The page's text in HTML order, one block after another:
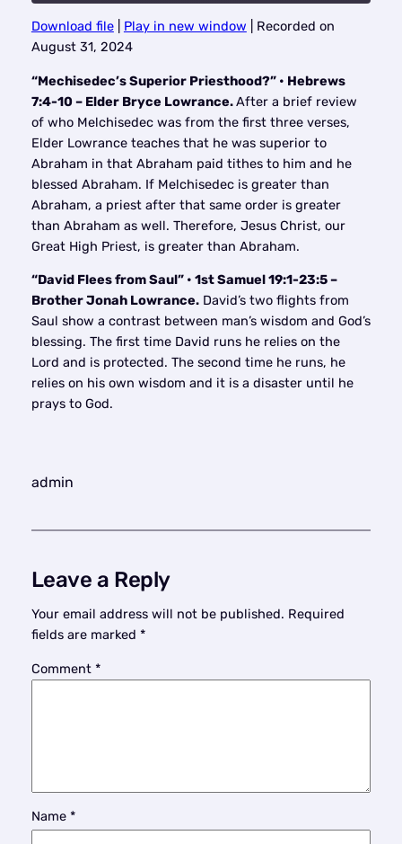
RSS FEED
SHARE
LINK
EMBED
Download file| Play in new window
Recorded on
August 31, 2024
“Mechisedec’s Superior Priesthood?” • Hebrews
7:4-10 – Elder Bryce Lowrance.After a brief review
of who Melchisedec was from the first three verses,
Elder Lowrance teaches that he was superior to
Abraham in that Abraham paid tithes to him and he
blessed Abraham. If Melchisedec is greater than
Abraham, a priest after that same order is greater
than Abraham as well. Therefore, Jesus Christ, our
Great High Priest, is greater than Abraham.
“David Flees from Saul” • 1st Samuel 19:1-23:5 –
Brother Jonah Lowrance.David’s two flights from
Saul show a contrast between man’s wisdom and God’s
blessing. The first time David runs he relies on the
Lord and is protected. The second time he runs, he
relies on his own wisdom and it is a disaster until he
prays to God.
admin
Leave a Reply
Your email address will not be published. Required
fields are marked *
Comment *
Name *